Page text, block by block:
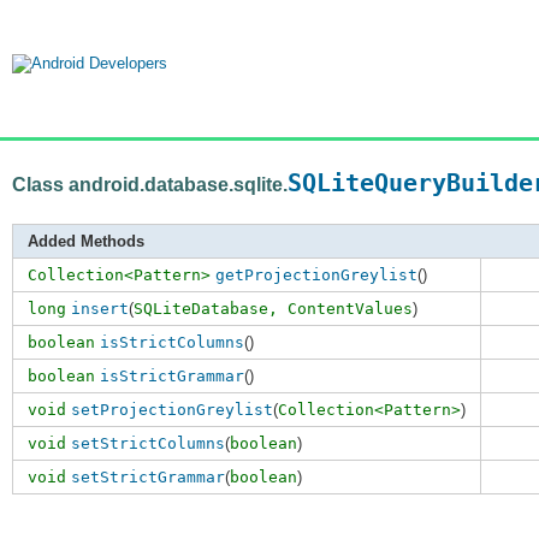
Class android.database.sqlite.
Added Methods
Collection<Pattern> getProjectionGreylist()
long insert(SQLiteDatabase, ContentValues)
boolean isStrictColumns()
boolean isStrictGrammar()
void setProjectionGreylist(Collection<Pattern>)
void setStrictColumns(boolean)
void setStrictGrammar(boolean)